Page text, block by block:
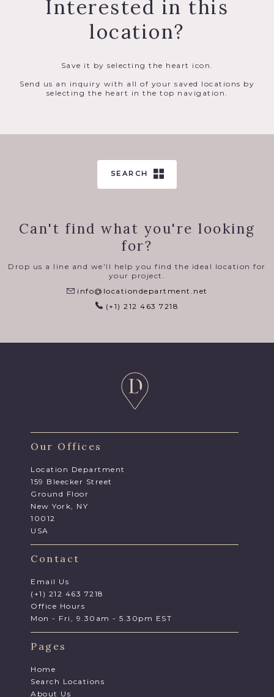
Interested in this
location?
Save it by selecting the heart icon.
Send us an inquiry with all of your saved locations by
selecting the heart in the top navigation.
SEARCH
Can't find what you're looking
for?
Drop us a line and we'll help you find the ideal location for
your project.
info@locationdepartment.net
(+1) 212 463 7218
Our Offices
Location Department
159 Bleecker Street
Ground Floor
New York, NY
10012
USA
Contact
Email Us
(+1) 212 463 7218
Office Hours
Mon - Fri, 9.30am - 5.30pm EST
Pages
Home
Search Locations
About Us